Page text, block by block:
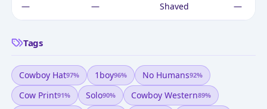
— — Shaved —
Tags
Cowboy Hat97% 1boy96% No Humans92%
Cow Print91% Solo90% Cowboy Western89%